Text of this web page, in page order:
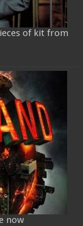
of kit from
now